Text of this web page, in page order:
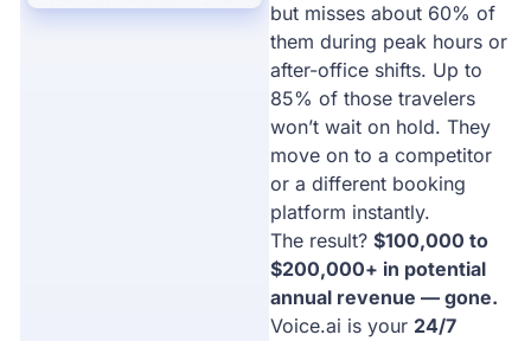
but misses about 60% of
them during peak hours or
after-office shifts. Up to
85% of those travelers
won’t wait on hold. They
move on to a competitor
or a different booking
platform instantly.
The result? $100,000 to
$200,000+ in potential
annual revenue — gone.
Voice.ai is your 24/7